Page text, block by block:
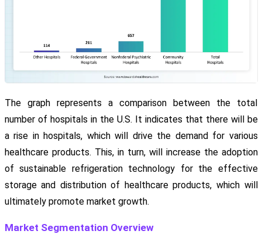
The graph represents a comparison between the total
number of hospitals in the U.S. It indicates that there will be
a rise in hospitals, which will drive the demand for various
healthcare products. This, in turn, will increase the adoption
of sustainable refrigeration technology for the effective
storage and distribution of healthcare products, which will
ultimately promote market growth.
Market Segmentation Overview